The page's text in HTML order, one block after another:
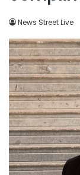
News Street Live